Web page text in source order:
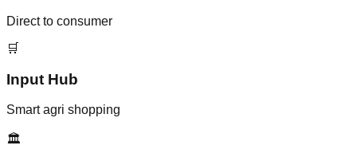
Direct to consumer
🛒
Input Hub
Smart agri shopping
🏛️